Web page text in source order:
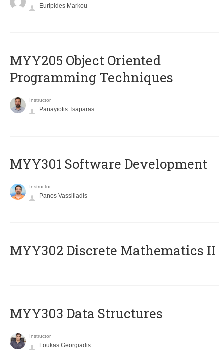
Euripides Markou
MYY205 Object Oriented
Programming Techniques
Instructor
Panayiotis Tsaparas
MYY301 Software Development
Instructor
Panos Vassiliadis
MYY302 Discrete Mathematics II
MYY303 Data Structures
Instructor
Loukas Georgiadis